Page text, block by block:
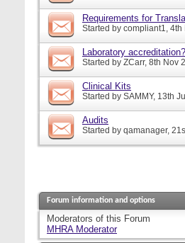
Requirements for
Started by compliant1, 4th
Laboratory accreditation?
Started by ZCarr, 8th Nov
Clinical Kits
Started by SAMMY, 13th
Audits
Started by qamanager,
Forum information and options
Moderators of this Forum
MHRA Moderator